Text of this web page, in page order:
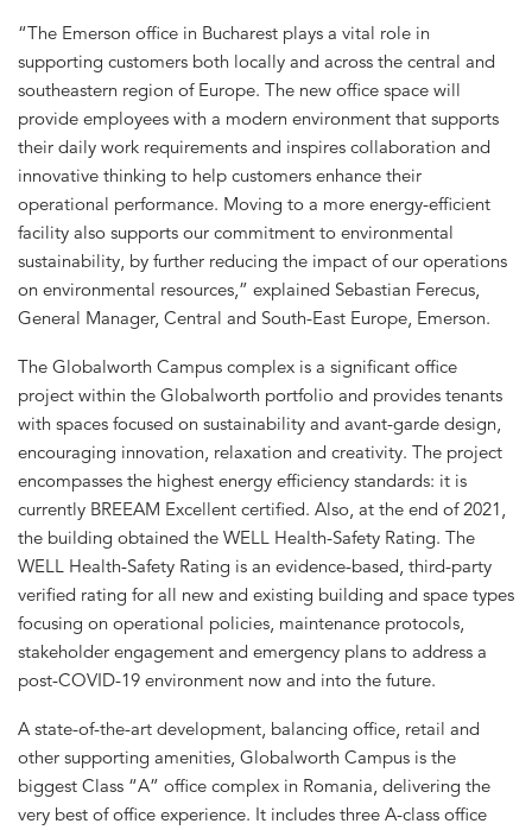
“The Emerson office in Bucharest plays a vital role in
supporting customers both locally and across the central and
southeastern region of Europe. The new office space will
provide employees with a modern environment that supports
their daily work requirements and inspires collaboration and
innovative thinking to help customers enhance their
operational performance. Moving to a more energy-efficient
facility also supports our commitment to environmental
sustainability, by further reducing the impact of our operations
on environmental resources,” explained Sebastian Ferecus,
General Manager, Central and South-East Europe, Emerson.
The Globalworth Campus complex is a significant office
project within the Globalworth portfolio and provides tenants
with spaces focused on sustainability and avant-garde design,
encouraging innovation, relaxation and creativity. The project
encompasses the highest energy efficiency standards: it is
currently BREEAM Excellent certified. Also, at the end of 2021,
the building obtained the WELL Health-Safety Rating. The
WELL Health-Safety Rating is an evidence-based, third-party
verified rating for all new and existing building and space types
focusing on operational policies, maintenance protocols,
stakeholder engagement and emergency plans to address a
post-COVID-19 environment now and into the future.
A state-of-the-art development, balancing office, retail and
other supporting amenities, Globalworth Campus is the
biggest Class “A” office complex in Romania, delivering the
very best of office experience. It includes three A-class office